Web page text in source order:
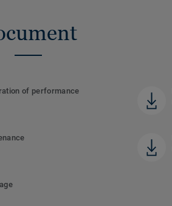
of performance